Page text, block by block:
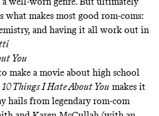
what makes most good rom-coms:
and having it all work out in
You
make a movie about high school
10 Things I Hate About You makes it
hails from legendary rom-com